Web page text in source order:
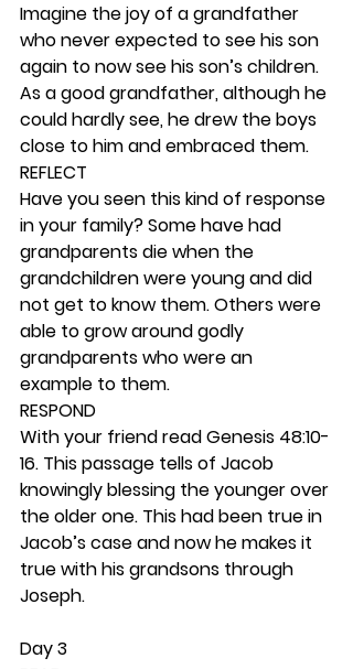
Imagine the joy of a grandfather
who never expected to see his son
again to now see his son’s children.
As a good grandfather, although he
could hardly see, he drew the boys
close to him and embraced them.
REFLECT
Have you seen this kind of response
in your family? Some have had
grandparents die when the
grandchildren were young and did
not get to know them. Others were
able to grow around godly
grandparents who were an
example to them.
RESPOND
With your friend read Genesis 48:10-
16. This passage tells of Jacob
knowingly blessing the younger over
the older one. This had been true in
Jacob’s case and now he makes it
true with his grandsons through
Joseph.
Day 3